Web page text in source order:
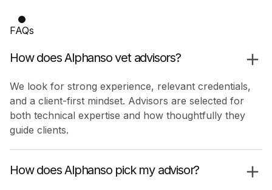
FAQs
How does Alphanso vet advisors?
We look for strong experience, relevant credentials,
and a client-first mindset. Advisors are selected for
both technical expertise and how thoughtfully they
guide clients.
How does Alphanso pick my advisor?